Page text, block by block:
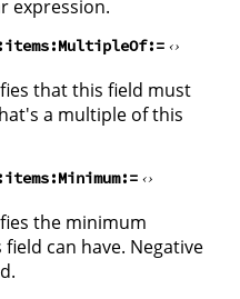
expression.
that this field must
a multiple of this
the minimum
can have. Negative